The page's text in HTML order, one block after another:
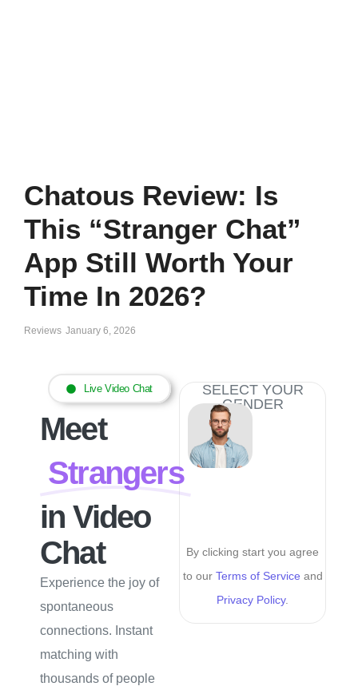
Chatous Review: Is
This “Stranger Chat”
App Still Worth Your
Time In 2026?
Reviews January 6, 2026
Live Video Chat
Meet
Strangers
in Video
Chat
Experience the joy of
spontaneous
connections. Instant
matching with
thousands of people
SELECT YOUR
GENDER
By clicking start you agree
to our Terms of Service and
Privacy Policy.